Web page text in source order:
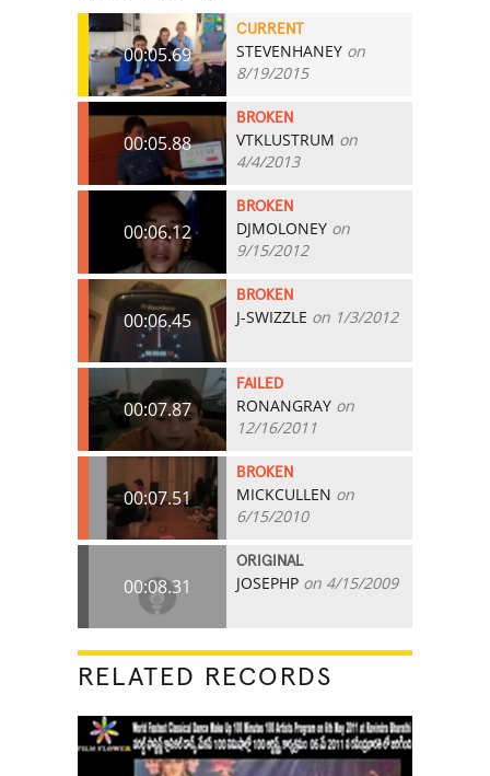
00:05.69
CURRENT
STEVENHANEY on
8/19/2015
00:05.88
BROKEN
VTKLUSTRUM on
4/4/2013
00:06.12
BROKEN
DJMOLONEY on
9/15/2012
00:06.45
BROKEN
J-SWIZZLE on 1/3/2012
00:07.87
FAILED
RONANGRAY on
12/16/2011
00:07.51
BROKEN
MICKCULLEN on
6/15/2010
00:08.31
ORIGINAL
JOSEPHP on 4/15/2009
RELATED RECORDS